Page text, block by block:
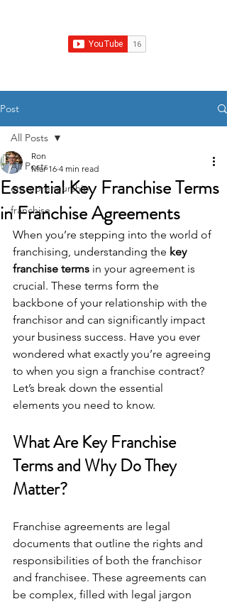
Post
All Posts
entrepreneurship
franchise
All Posts
Essential Key Franchise Terms
in Franchise Agreements
Ron
Mar 16 4 min read
When you’re stepping into the world of
franchising, understanding the key
franchise terms in your agreement is
crucial. These terms form the
backbone of your relationship with the
franchisor and can significantly impact
your business success. Have you ever
wondered what exactly you’re agreeing
to when you sign a franchise contract?
Let’s break down the essential
elements you need to know.
What Are Key Franchise
Terms and Why Do They
Matter?
Franchise agreements are legal
documents that outline the rights and
responsibilities of both the franchisor
and franchisee. These agreements can
be complex, filled with legal jargon